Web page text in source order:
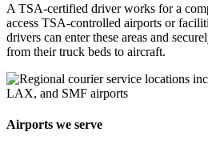
A TSA-certified driver works for a
access TSA-controlled airports or
drivers can enter these areas and
from their truck beds to aircraft.
Airports we serve